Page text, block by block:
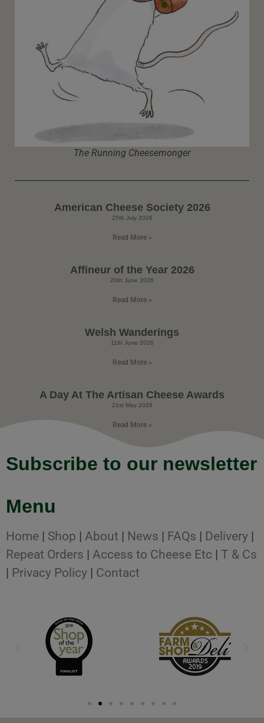
The Running Cheesemonger
American Cheese Society 2026
25th July 2026
Read More »
Affineur of the Year 2026
20th June 2026
Read More »
Welsh Wanderings
11th June 2026
Read More »
A Day At The Artisan Cheese Awards
21st May 2026
Read More »
Subscribe to our newsletter
Menu
Home | Shop | About | News | FAQs | Delivery |
Repeat Orders | Access to Cheese Etc | T & Cs
| Privacy Policy | Contact